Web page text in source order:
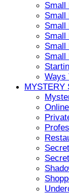
Small
Small
Small
Small
Small
Small
Ways
MYSTERY